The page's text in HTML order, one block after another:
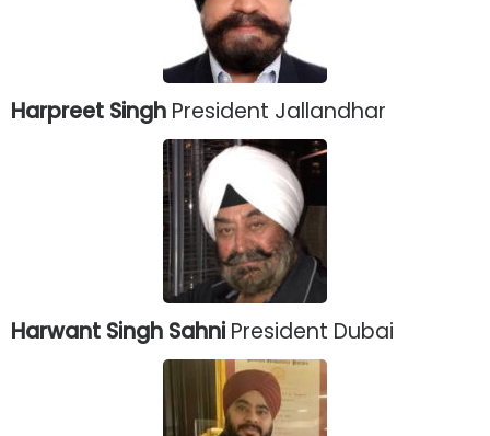
Harpreet Singh President Jallandhar
Harwant Singh Sahni President Dubai